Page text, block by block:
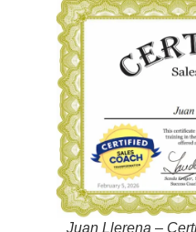
Juan Llerena –